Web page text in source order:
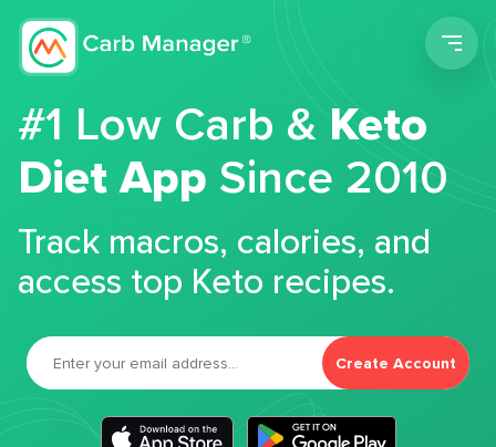
#1 Low Carb &Keto
Diet App Since 2010
Track macros, calories, and
access top Keto recipes.
Create Account